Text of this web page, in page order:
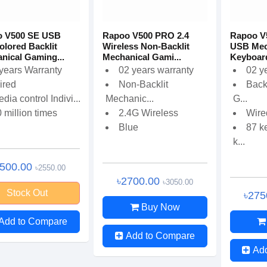
V500 SE USB
Backlit
Gaming...
Warranty
control Indivi...
million times
৳2550.00
Stock Out
to Compare
Rapoo V500 PRO 2.4
Wireless Non-Backlit
Mechanical Gami...
02 years warranty
Non-Backlit
Mechanic...
2.4G Wireless
Blue
৳2700.00 ৳3050.00
Buy Now
Add to Compare
Rapoo
USB
02
G...
87
k...